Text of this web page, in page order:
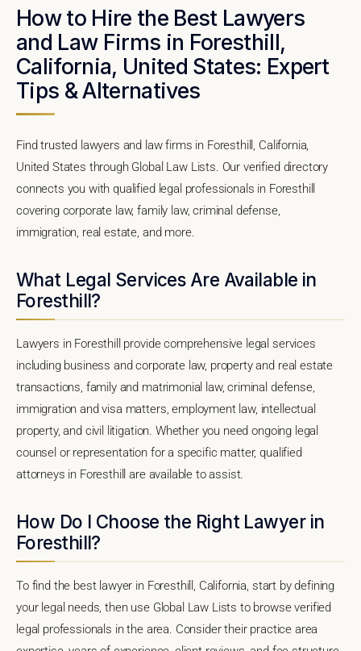
How to Hire the Best Lawyers
and Law Firms in Foresthill,
California, United States: Expert
Tips & Alternatives
Find trusted lawyers and law firms in Foresthill, California,
United States through Global Law Lists. Our verified directory
connects you with qualified legal professionals in Foresthill
covering corporate law, family law, criminal defense,
immigration, real estate, and more.
What Legal Services Are Available in
Foresthill?
Lawyers in Foresthill provide comprehensive legal services
including business and corporate law, property and real estate
transactions, family and matrimonial law, criminal defense,
immigration and visa matters, employment law, intellectual
property, and civil litigation. Whether you need ongoing legal
counsel or representation for a specific matter, qualified
attorneys in Foresthill are available to assist.
How Do I Choose the Right Lawyer in
Foresthill?
To find the best lawyer in Foresthill, California, start by defining
your legal needs, then use Global Law Lists to browse verified
legal professionals in the area. Consider their practice area